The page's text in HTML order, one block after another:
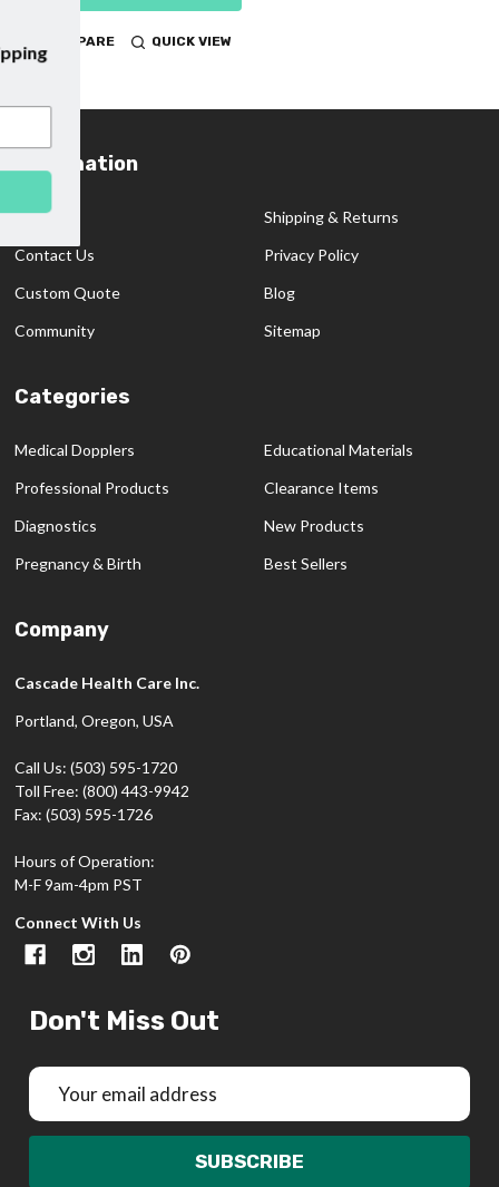
COMPARE QUICK VIEW
Footer
Start
Information
About Us
Contact Us
Custom Quote
Community
Shipping & Returns
Privacy Policy
Blog
Sitemap
Categories
Medical Dopplers
Professional Products
Diagnostics
Pregnancy & Birth
Educational Materials
Clearance Items
New Products
Best Sellers
Company
Cascade Health Care Inc.
Portland, Oregon, USA
Call Us: (503) 595-1720
Toll Free: (800) 443-9942
Fax: (503) 595-1726
Hours of Operation:
M-F 9am-4pm PST
Connect With Us
Don't Miss Out
Email
Address
SUBSCRIBE
and enjoy free shipping